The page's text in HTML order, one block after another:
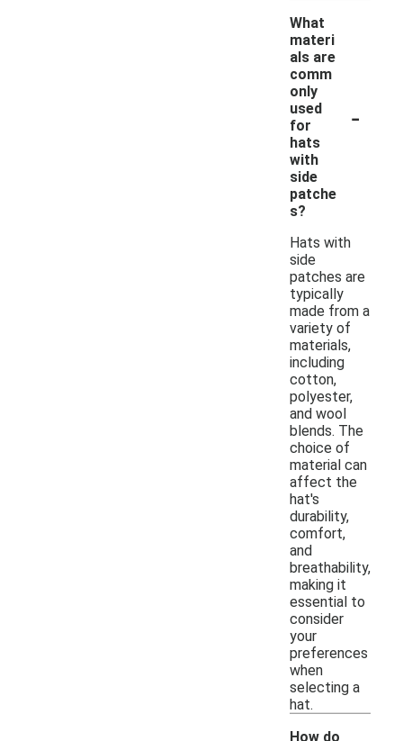
What
materi
als are
comm
only
used
for
hats
with
side
patche
s?
-
Hats with
side
patches are
typically
made from a
variety of
materials,
including
cotton,
polyester,
and wool
blends. The
choice of
material can
affect the
hat's
durability,
comfort,
and
breathability,
making it
essential to
consider
your
preferences
when
selecting a
hat.
How do